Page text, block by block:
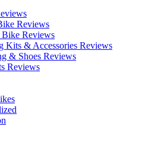
Reviews
Reviews
Kits & Accessories Reviews
& Shoes Reviews
Reviews